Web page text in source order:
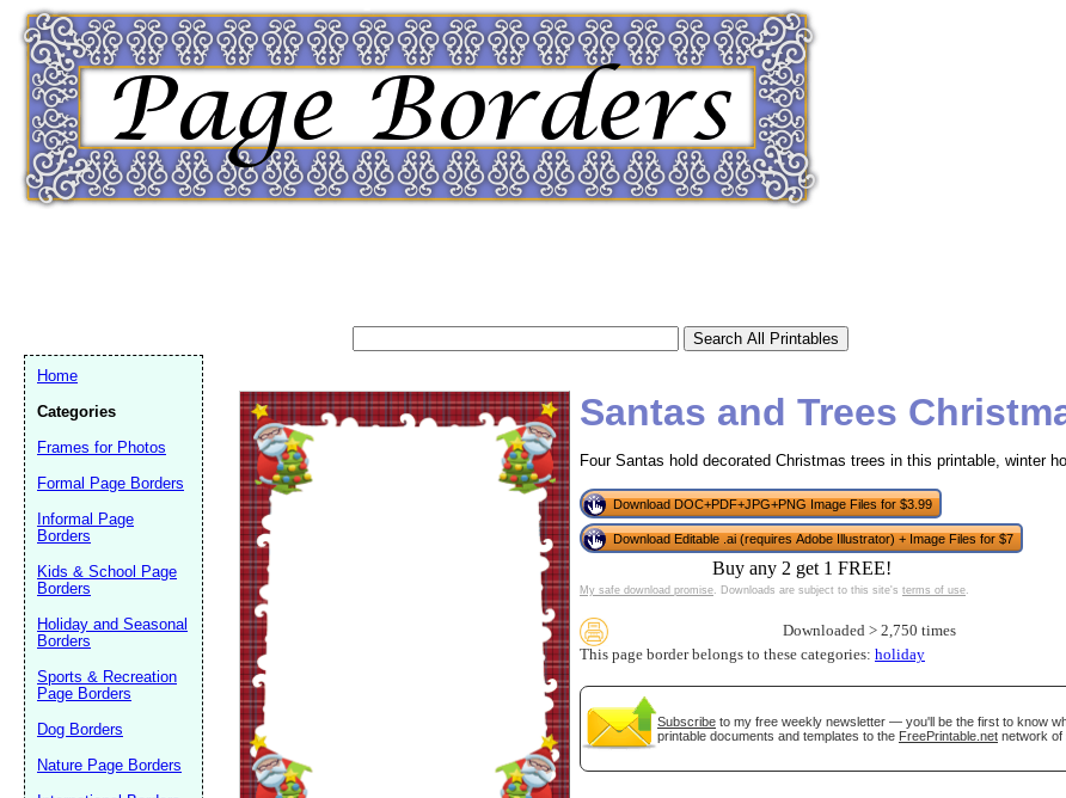
Santas and Trees
Four Santas hold decorated Christmas trees in this printable, winter
Download DOC+PDF+JPG+PNG Image Files for $3.99
Download Editable .ai (requires Adobe Illustrator) + Image Files for $7
Buy any 2 get 1 FREE!
My safe download promise. Downloads are subject to this site's terms of use.
Downloaded > 2,750 times
This page border belongs to these categories: holiday
Subscribe to my free weekly newsletter — you'll be the first to know
printable documents and templates to the FreePrintable.net network of
Home
Categories
Frames for Photos
Formal Page Borders
Informal Page
Borders
Kids & School Page
Borders
Holiday and Seasonal
Borders
Sports & Recreation
Page Borders
Dog Borders
Nature Page Borders
Email address:(optional)
Submit Suggestion